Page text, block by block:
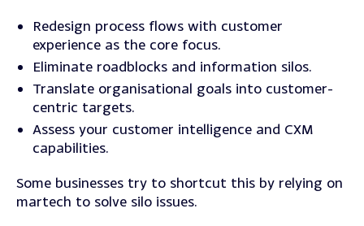
Redesign process flows with customer
experience as the core focus.
Eliminate roadblocks and information silos.
Translate organisational goals into customer-
centric targets.
Assess your customer intelligence and CXM
capabilities.
Some businesses try to shortcut this by relying on
martech to solve silo issues.